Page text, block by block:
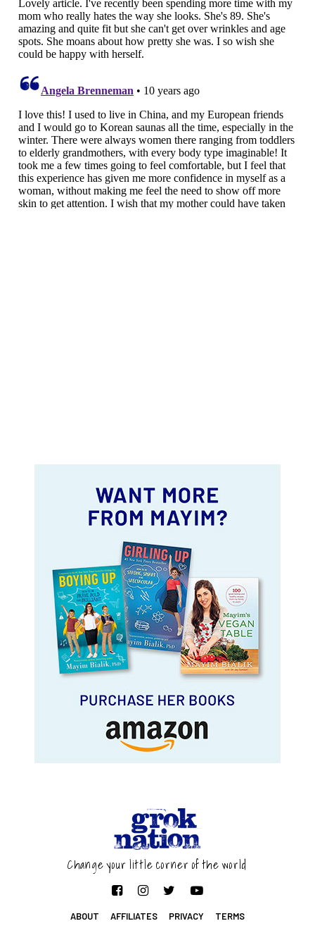
Change your little corner of the world
ABOUT AFFILIATES PRIVACY
TERMS